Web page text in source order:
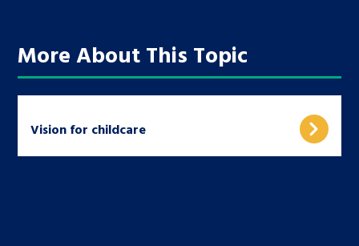
More About This Topic
Vision for childcare